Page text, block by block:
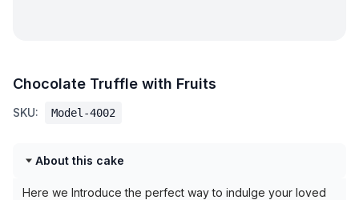
Chocolate Truffle with Fruits
SKU: Model-4002
About this cake
Here we Introduce the perfect way to indulge your loved